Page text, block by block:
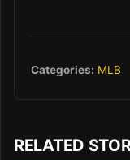
Categories: MLB
RELATED